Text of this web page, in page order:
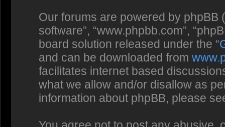
Our forums are powered by phpBB
software”, “www.phpbb.com”,
board solution released under the “
and can be downloaded from
facilitates internet based
what we allow and/or disallow as
information about phpBB, please